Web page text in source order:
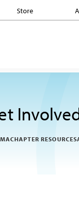
Store
CHAPTER RESOURCES